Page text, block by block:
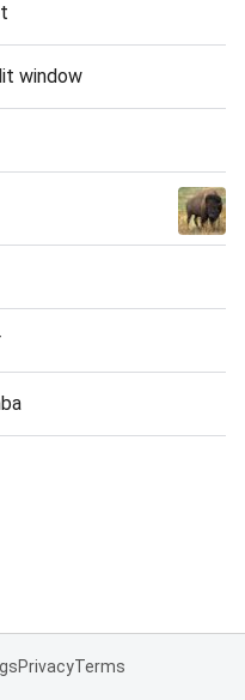
window
PrivacyTerms